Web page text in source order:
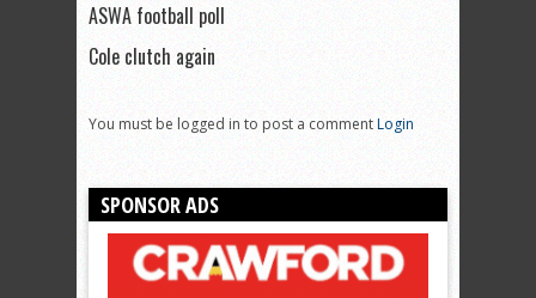
ASWA football poll
Cole clutch again
You must be logged in to post a commentLogin
SPONSOR ADS